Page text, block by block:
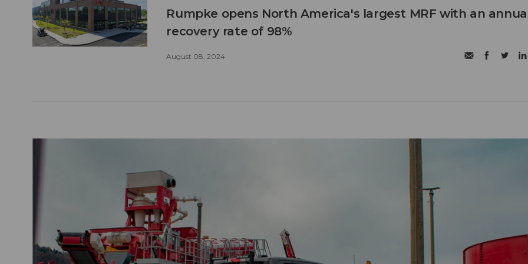
Rumpke opens North America's largest MRF with an
recovery rate of 98%
August 08, 2024